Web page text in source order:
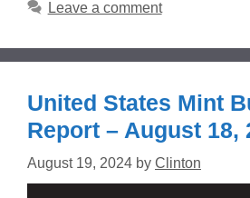
Leave a comment
United States Mint
Report – August 18,
August 19, 2024 by Clinton